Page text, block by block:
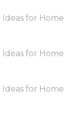
for Home
for Home
for Home